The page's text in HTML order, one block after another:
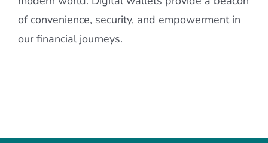
of convenience, security, and empowerment in
our financial journeys.